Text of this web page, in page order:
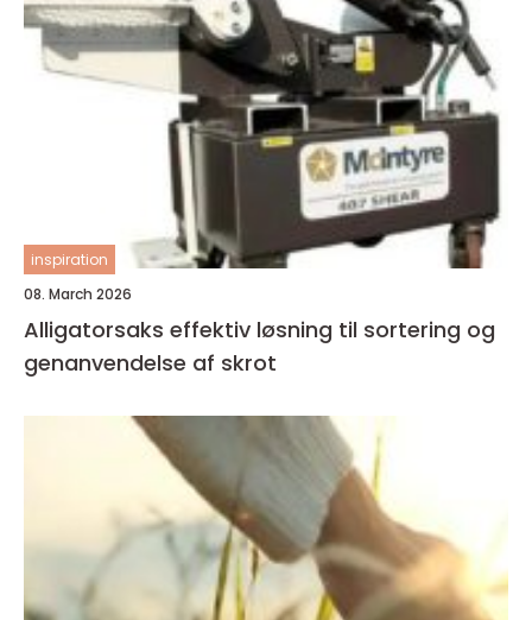
inspiration
08. March 2026
Alligatorsaks effektiv løsning til sortering og
genanvendelse af skrot